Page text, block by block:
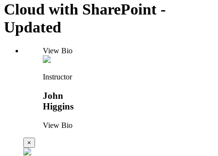
Cloud with SharePoint -
Updated
View Bio
Instructor
John
Higgins
View Bio
×